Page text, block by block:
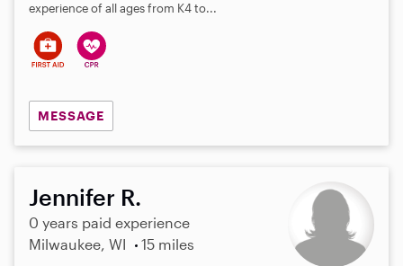
experience of all ages from K4 to...
MESSAGE
Jennifer R.
0 years paid experience
Milwaukee, WI
15 miles